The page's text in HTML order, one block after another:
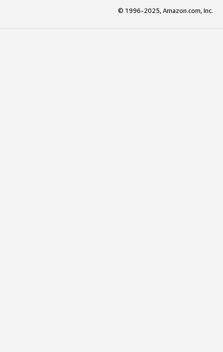
© 1996-2025, Amazon.com, Inc.